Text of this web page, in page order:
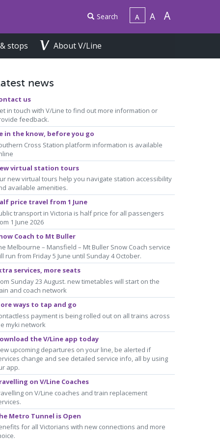
Search
stops About V/Line
news
us
in touch with V/Line to find out more information or
feedback.
in the know, before you go
Cross Station platform information is available
virtual station tours
new virtual tours help you navigate station accessibility
available amenities.
price travel from 1 June
transport in Victoria is half price for all passengers
1 June 2026
Coach to Mt Buller
Melbourne – Mansfield – Mt Buller Snow Coach service
run from Friday 5 June until Sunday 4 October.
services, more seats
Sunday 23 August. new timetables will start on the
and coach network
ways to tap and go
payment is being rolled out on all trains across
myki network
the V/Line app today
upcoming departures on your line, be alerted if
change and see detailed service info, all by using
app.
on V/Line Coaches
on V/Line coaches and train replacement
Metro Tunnel is Open
for all Victorians with new connections and more